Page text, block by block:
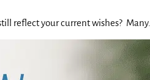
reflect your current wishes? Many…